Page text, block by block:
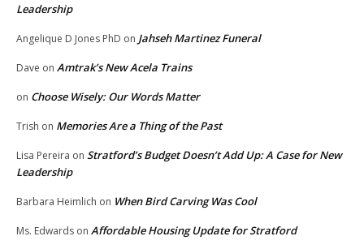
Leadership
Angelique D Jones PhD on Jahseh Martinez Funeral
Dave on Amtrak’s New Acela Trains
on Choose Wisely: Our Words Matter
Trish on Memories Are a Thing of the Past
Lisa Pereira on Stratford’s Budget Doesn’t Add Up: A Case for New
Leadership
Barbara Heimlich on When Bird Carving Was Cool
Ms. Edwards on Affordable Housing Update for Stratford